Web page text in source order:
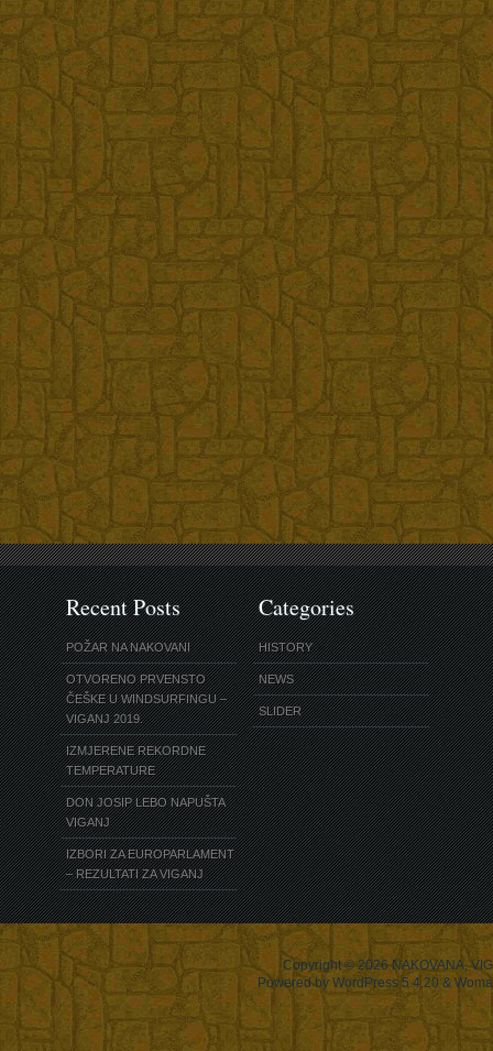
Recent Posts
POŽAR NA NAKOVANI
OTVORENO PRVENSTO
ČEŠKE U WINDSURFINGU –
VIGANJ 2019.
IZMJERENE REKORDNE
TEMPERATURE
DON JOSIP LEBO NAPUŠTA
VIGANJ
IZBORI ZA EUROPARLAMENT
– REZULTATI ZA VIGANJ
Categories
HISTORY
NEWS
SLIDER
Copyright © 2026NAKOVANA,
Powered by WordPress 5.4.20 &